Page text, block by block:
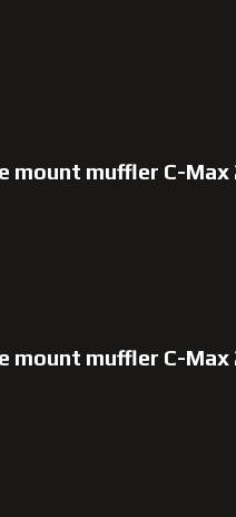
mount muffler C-Max
mount muffler C-Max